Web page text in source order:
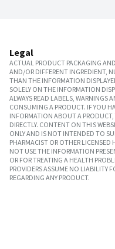
Legal
ACTUAL PRODUCT PACKAGING
AND/OR DIFFERENT INGREDIENT,
THAN THE INFORMATION
SOLELY ON THE INFORMATION
ALWAYS READ LABELS, WARNINGS
CONSUMING A PRODUCT. IF YOU
INFORMATION ABOUT A
DIRECTLY. CONTENT ON THIS
ONLY AND IS NOT INTENDED TO
PHARMACIST OR OTHER LICENSED
NOT USE THE INFORMATION
OR FOR TREATING A HEALTH
PROVIDERS ASSUME NO LIABILITY
REGARDING ANY PRODUCT.